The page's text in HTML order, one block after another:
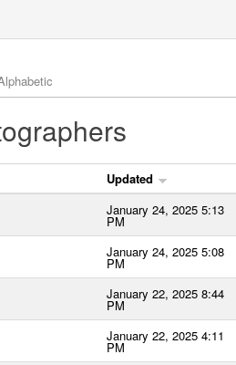
Updated
January 24, 2025 5:13
PM
January 24, 2025 5:08
PM
January 22, 2025 8:44
PM
January 22, 2025 4:11
PM